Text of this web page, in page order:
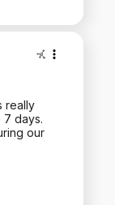
really
7 days.
our